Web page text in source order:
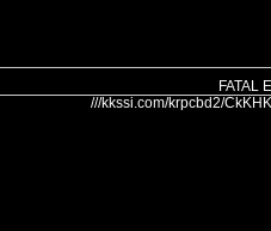
FATAL
///kkssi.com/krpcbd2/